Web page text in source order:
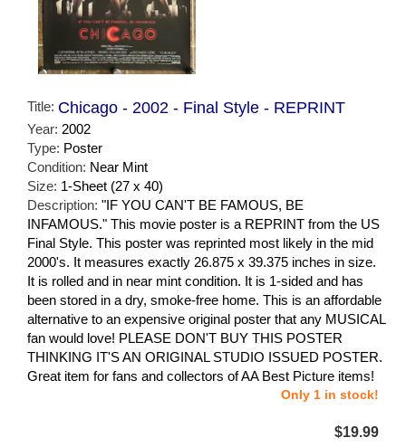
Title: Chicago - 2002 - Final Style - REPRINT
Year: 2002
Type: Poster
Condition: Near Mint
Size: 1-Sheet (27 x 40)
Description: "IF YOU CAN'T BE FAMOUS, BE
INFAMOUS." This movie poster is a REPRINT from the US
Final Style. This poster was reprinted most likely in the mid
2000's. It measures exactly 26.875 x 39.375 inches in size.
It is rolled and in near mint condition. It is 1-sided and has
been stored in a dry, smoke-free home. This is an affordable
alternative to an expensive original poster that any MUSICAL
fan would love! PLEASE DON'T BUY THIS POSTER
THINKING IT'S AN ORIGINAL STUDIO ISSUED POSTER.
Great item for fans and collectors of AA Best Picture items!
Only 1 in stock!
$19.99